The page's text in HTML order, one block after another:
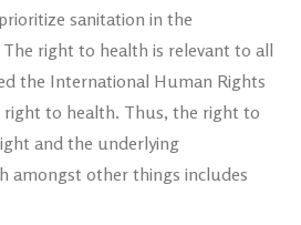
sanitation in the
right to health is relevant to all
the International Human Rights
right to health. Thus, the right to
and the underlying
amongst other things includes